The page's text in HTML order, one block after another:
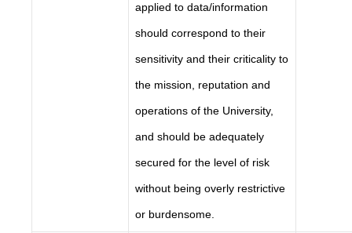
applied to data/information
should correspond to their
sensitivity and their criticality to
the mission, reputation and
operations of the University,
and should be adequately
secured for the level of risk
without being overly restrictive
or burdensome.